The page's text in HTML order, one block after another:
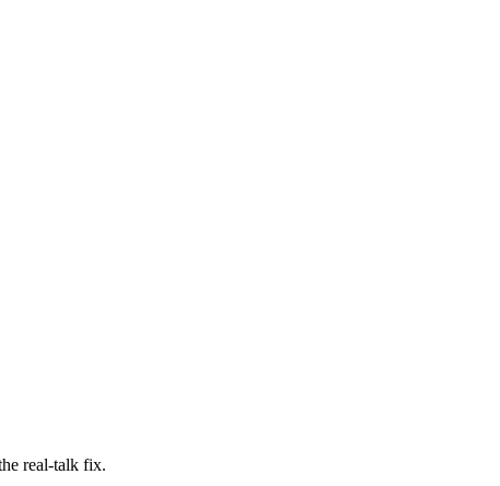
real-talk fix.